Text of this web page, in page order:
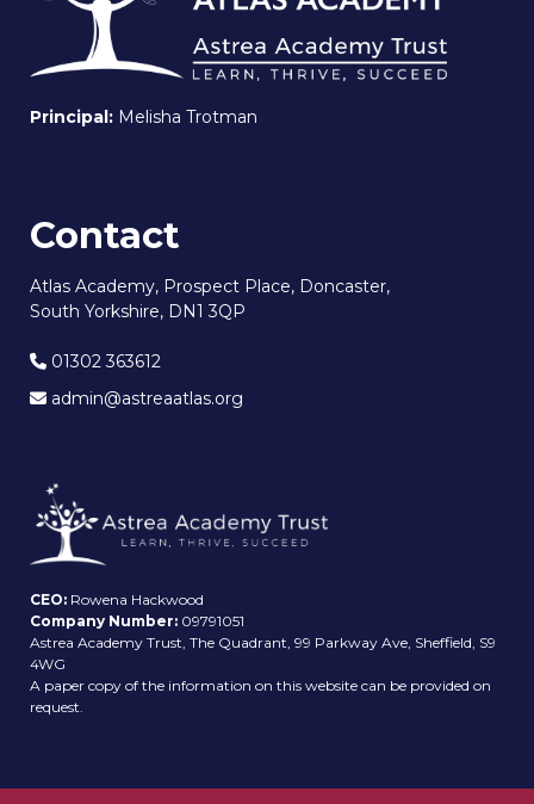
Principal: Melisha Trotman
Contact
Atlas Academy, Prospect Place, Doncaster,
South Yorkshire, DN1 3QP
01302 363612
admin@astreaatlas.org
CEO: Rowena Hackwood
Company Number: 09791051
Astrea Academy Trust, The Quadrant, 99 Parkway Ave, Sheffield, S9
4WG
A paper copy of the information on this website can be provided on
request.